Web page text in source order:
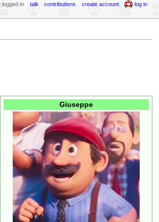
Giuseppe
logged in talk contributions create account log in